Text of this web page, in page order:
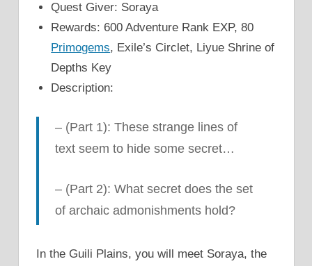
Quest Giver: Soraya
Rewards: 600 Adventure Rank EXP, 80
Primogems, Exile’s Circlet, Liyue Shrine of
Depths Key
Description:
– (Part 1): These strange lines of
text seem to hide some secret…
– (Part 2): What secret does the set
of archaic admonishments hold?
In the Guili Plains, you will meet Soraya, the